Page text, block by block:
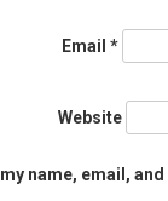
Email *
Website
name, email,